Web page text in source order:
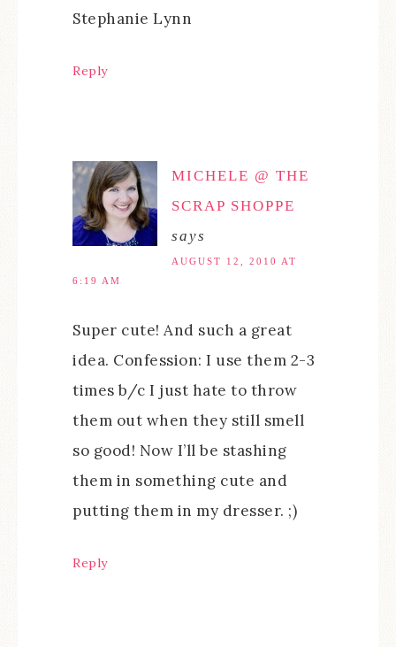
Stephanie Lynn
Reply
MICHELE @ THE
SCRAP SHOPPE
says
AUGUST 12, 2010 AT
6:19 AM
Super cute! And such a great
idea. Confession: I use them 2-3
times b/c I just hate to throw
them out when they still smell
so good! Now I’ll be stashing
them in something cute and
putting them in my dresser. ;)
Reply